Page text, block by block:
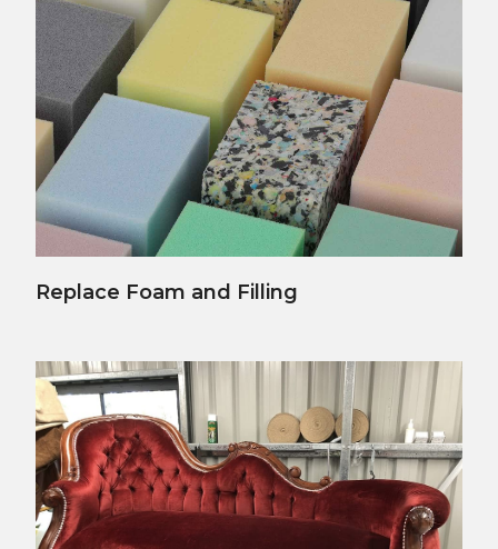
View Details
Replace Foam and Filling